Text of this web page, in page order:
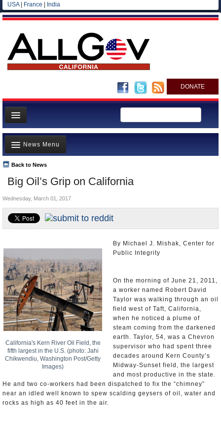
USA| France India
DONATE
Home
News
All officials
Agencies/Departments
Blog
Big Oil’s Grip on California
Back to News
News Menu
Top Stories
Controversies
Where is the Money Going?
California and the Nation
Wednesday, March 01, 2017
California's Kern River Oil Field, the
fifth largest in the U.S. (photo: Jahi
Chikwendiu, Washington Post/Getty
Images)
By Michael J. Mishak, Center for
Public Integrity
On the morning of June 21, 2011,
a worker named Robert David
Taylor was walking through an oil
field west of Taft, California,
when he noticed a plume of
steam coming from the darkened
earth. Taylor, 54, was a Chevron
supervisor who had spent three
decades around Kern County’s
Midway-Sunset field, the largest
and most productive in the state.
He and two co-workers had been dispatched to fix the “chimney”
near an idled well known to spew scalding geysers of oil, water and
rocks as high as 40 feet in the air.